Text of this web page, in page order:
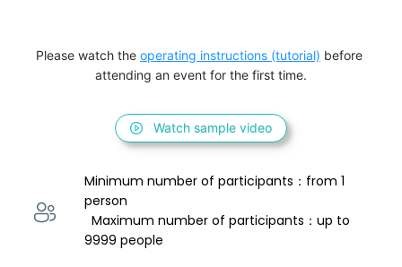
Please watch the operating instructions (tutorial) before
attending an event for the first time.
Watch sample video
Minimum number of participants：from 1
person
  Maximum number of participants：up to
9999 people